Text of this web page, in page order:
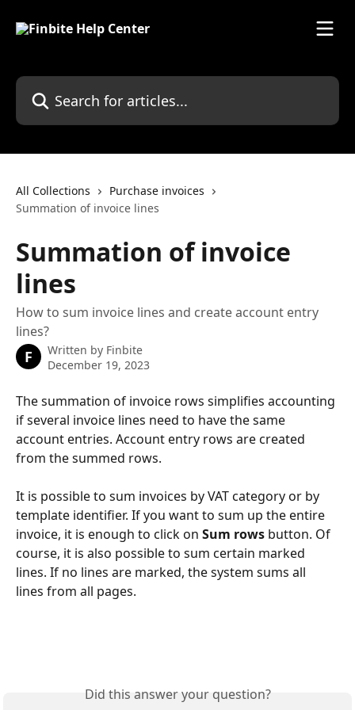
Search for articles...
All Collections
Purchase invoices
Summation of invoice lines
Summation of invoice
lines
How to sum invoice lines and create account entry
lines?
F Written by Finbite
December 19, 2023
The summation of invoice rows simplifies accounting
if several invoice lines need to have the same
account entries. Account entry rows are created
from the summed rows.
It is possible to sum invoices by VAT category or by
template identifier. If you want to sum up the entire
invoice, it is enough to click on Sum rows button. Of
course, it is also possible to sum certain marked
lines. If no lines are marked, the system sums all
lines from all pages.
Did this answer your question?